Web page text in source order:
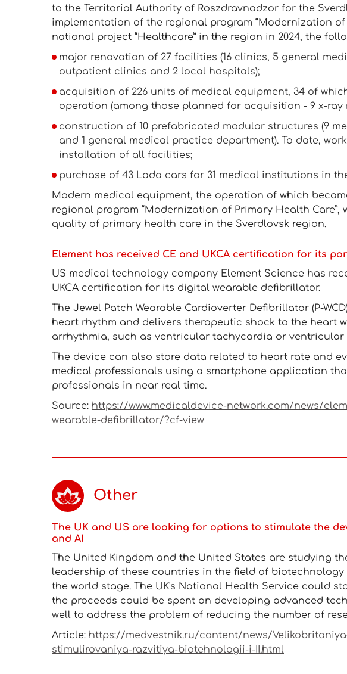
to the Territorial Authority of Roszdravnadzor for the
implementation of the regional program “Modernization of
national project “Healthcare” in the region in 2024, the
major renovation of 27 facilities (16 clinics, 5 general
outpatient clinics and 2 local hospitals);
acquisition of 226 units of medical equipment, 34 of
operation (among those planned for acquisition - 9 x-ray
construction of 10 prefabricated modular structures (9
and 1 general medical practice department). To date,
installation of all facilities;
purchase of 43 Lada cars for 31 medical institutions in
Modern medical equipment, the operation of which
regional program “Modernization of Primary Health
quality of primary health care in the Sverdlovsk region.
Element has received CE and UKCA certification for its
US medical technology company Element Science has
UKCA certification for its digital wearable defibrillator.
The Jewel Patch Wearable Cardioverter Defibrillator (P-
heart rhythm and delivers therapeutic shock to the heart
arrhythmia, such as ventricular tachycardia or
The device can also store data related to heart rate and
medical professionals using a smartphone application
professionals in near real time.
Source: https://www.medicaldevice-network.com/news/
wearable-defibrillator/?cf-view
Other
The UK and US are looking for options to stimulate the
and AI
The United Kingdom and the United States are studying
leadership of these countries in the field of
the world stage. The UK's National Health Service could
the proceeds could be spent on developing advanced
well to address the problem of reducing the number of
Article: https://medvestnik.ru/content/news/
stimulirovaniya-razvitiya-biotehnologii-i-II.html